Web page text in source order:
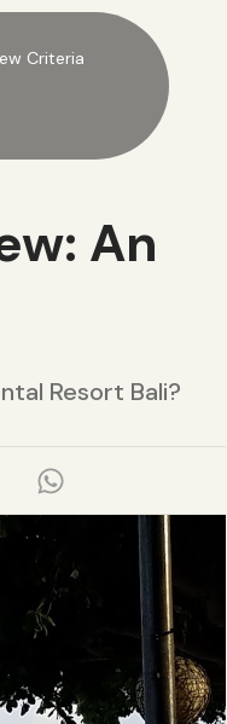
Criteria
An
Resort Bali?